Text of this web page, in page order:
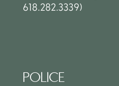
618.282.3339)
POLICE